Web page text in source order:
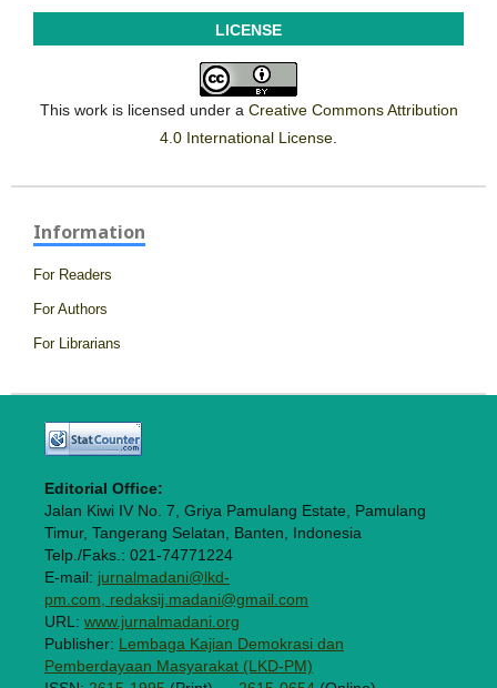
LICENSE
This work is licensed under a Creative Commons Attribution
4.0 International License.
Information
For Readers
For Authors
For Librarians
Editorial Office:
Jalan Kiwi IV No. 7, Griya Pamulang Estate, Pamulang
Timur, Tangerang Selatan, Banten, Indonesia
Telp./Faks.: 021-74771224
E-mail: jurnalmadani@lkd-
pm.com, redaksij.madani@gmail.com
URL: www.jurnalmadani.org
Publisher: Lembaga Kajian Demokrasi dan
Pemberdayaan Masyarakat (LKD-PM)